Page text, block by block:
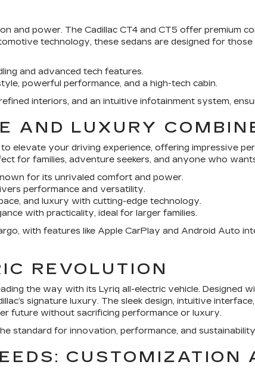
and power. The Cadillac CT4 and CT5 offer premium
technology, these sedans are designed for
and advanced tech features.
powerful performance, and a high-tech cabin.
interiors, and an intuitive infotainment system,
AND LUXURY
elevate your driving experience, offering impressive
for families, adventure seekers, and anyone who
for its unrivaled comfort and power.
performance and versatility.
and luxury with cutting-edge technology.
with practicality, ideal for larger families.
with features like Apple CarPlay and Android Auto
REVOLUTION
the way with its Lyriq all-electric vehicle. Designed
signature luxury. The sleek design, intuitive
future without sacrificing performance or luxury.
standard for innovation, performance, and
CUSTOMIZATION